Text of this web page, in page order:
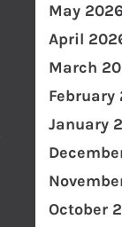
May 2026
April
March
February
January
October